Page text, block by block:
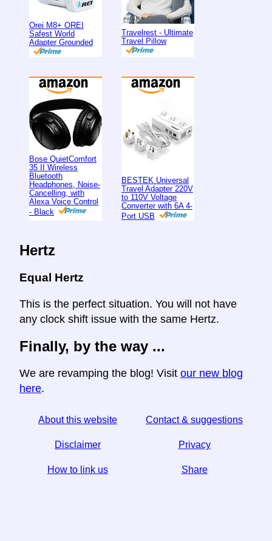
Orei M8+ OREI
Safest World
Adapter Grounded
Travelrest - Ultimate
Travel Pillow
Bose QuietComfort
35 II Wireless
Bluetooth
Headphones, Noise-
Cancelling, with
Alexa Voice Control
- Black
BESTEK Universal
Travel Adapter 220V
to 110V Voltage
Converter with 6A 4-
Port USB
Hertz
Equal Hertz
This is the perfect situation. You will not have
any clock shift issue with the same Hertz.
Finally, by the way ...
We are revamping the blog! Visit our new blog
here.
About this website Contact & suggestions
Disclaimer Privacy
How to link us Share